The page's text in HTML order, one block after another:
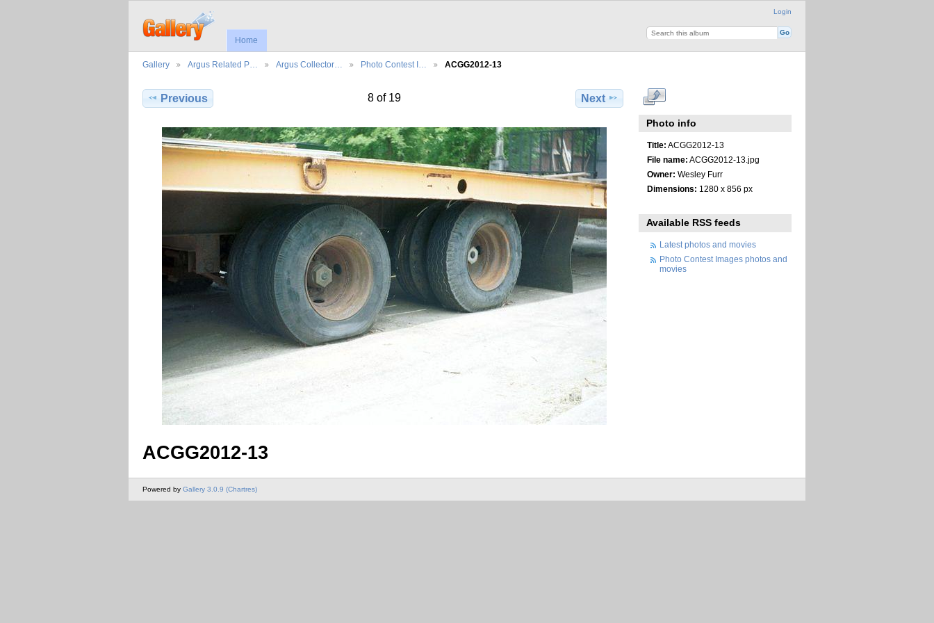
Login
Home
Gallery Argus Related P… Argus Collector… Photo Contest I… ACGG2012-13
Previous 8 of 19 Next
ACGG2012-13
Photo info
Title: ACGG2012-13
File name: ACGG2012-13.jpg
Owner: Wesley Furr
Dimensions: 1280 x 856 px
Available RSS feeds
Latest photos and movies
Photo Contest Images photos and
movies
Powered by Gallery 3.0.9 (Chartres)